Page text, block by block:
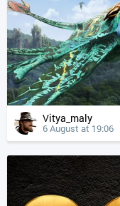
Vitya_maly
6 August at 19:06